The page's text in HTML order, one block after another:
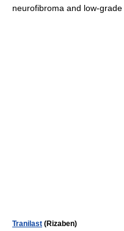
neurofibroma and low-grade
Tranilast (Rizaben)